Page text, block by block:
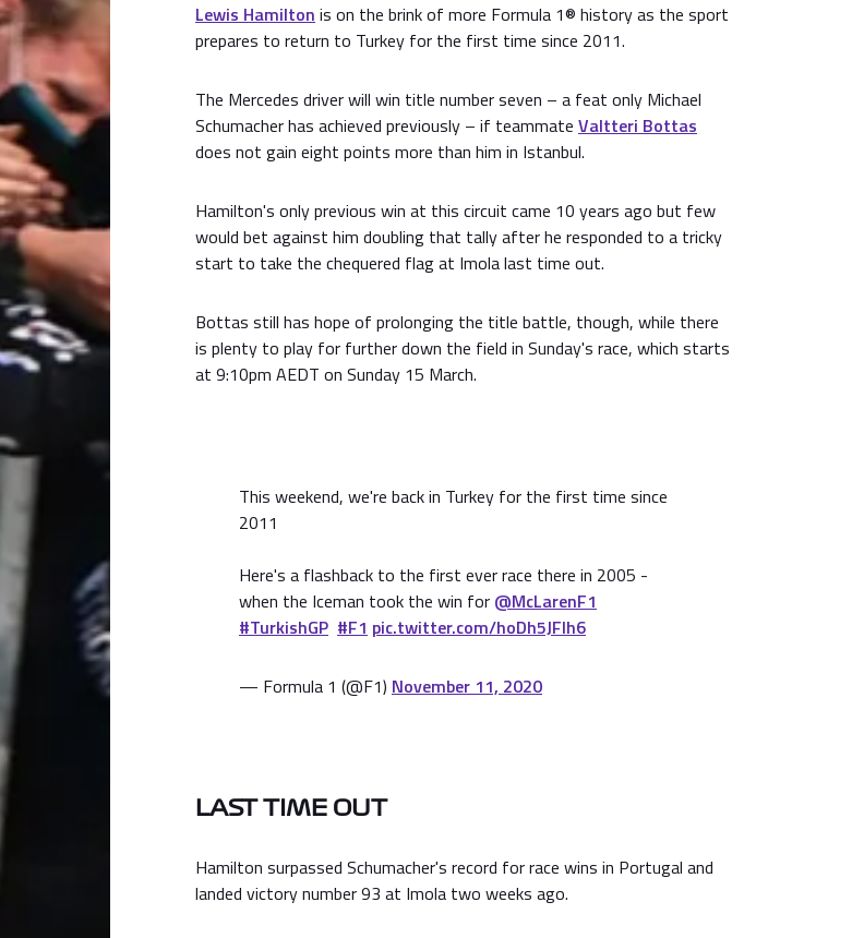
Lewis Hamilton is on the brink of more Formula 1® history as the sport
prepares to return to Turkey for the first time since 2011.
The Mercedes driver will win title number seven – a feat only Michael
Schumacher has achieved previously – if teammate Valtteri Bottas
does not gain eight points more than him in Istanbul.
Hamilton's only previous win at this circuit came 10 years ago but few
would bet against him doubling that tally after he responded to a tricky
start to take the chequered flag at Imola last time out.
Bottas still has hope of prolonging the title battle, though, while there
is plenty to play for further down the field in Sunday's race, which starts
at 9:10pm AEDT on Sunday 15 March.
This weekend, we're back in Turkey for the first time since
2011
Here's a flashback to the first ever race there in 2005 -
when the Iceman took the win for @McLarenF1
#TurkishGP #F1 pic.twitter.com/hoDh5JFlh6
— Formula 1 (@F1) November 11, 2020
LAST TIME OUT
Hamilton surpassed Schumacher's record for race wins in Portugal and
landed victory number 93 at Imola two weeks ago.